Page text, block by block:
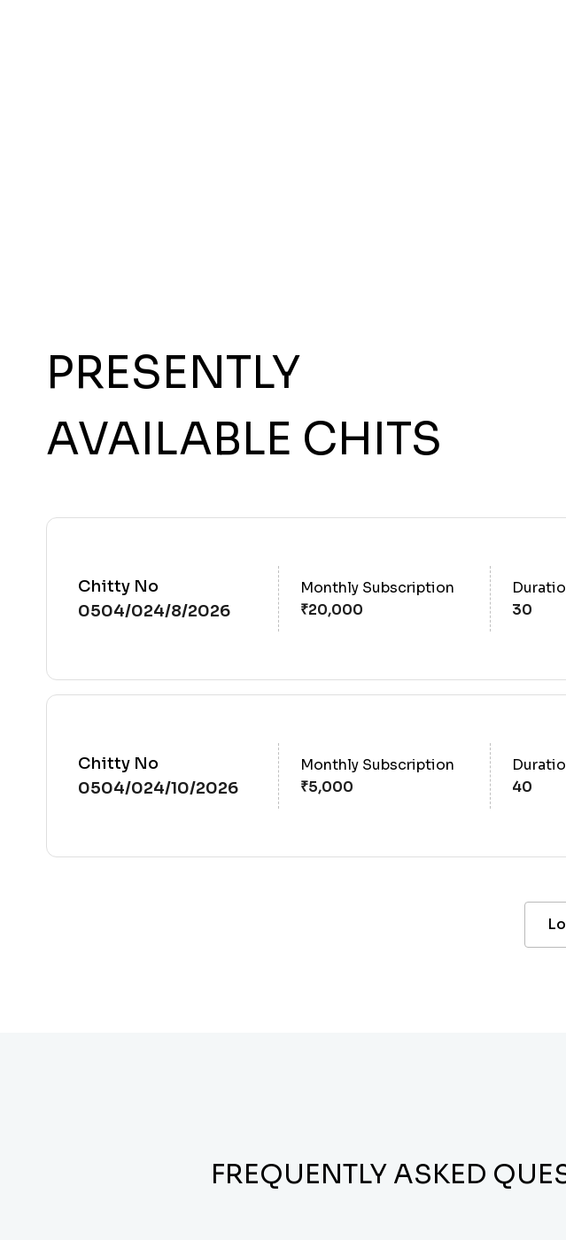
PRESENTLY
AVAILABLE CHITS
Chitty No
0504/024/8/2026
Monthly Subscription
30
Chitty No
0504/024/10/2026
Monthly Subscription
40
FREQUENTLY ASKED